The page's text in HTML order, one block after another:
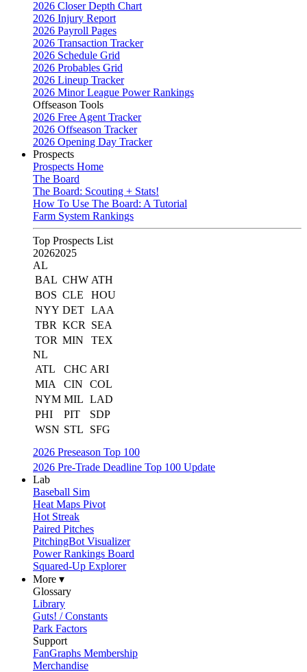
2026 Closer Depth Chart
2026 Injury Report
2026 Payroll Pages
2026 Transaction Tracker
2026 Schedule Grid
2026 Probables Grid
2026 Lineup Tracker
2026 Minor League Power Rankings
Offseason Tools
2026 Free Agent Tracker
2026 Offseason Tracker
2026 Opening Day Tracker
Prospects
Prospects Home
The Board
The Board: Scouting + Stats!
How To Use The Board: A Tutorial
Farm System Rankings
Top Prospects List
20262025
AL
BAL CHW ATH
BOS CLE
HOU
NYY DET LAA
TBR KCR
SEA
TOR MIN
TEX
NL
ATL
CHC ARI
MIA
CIN
COL
NYM MIL LAD
PHI
PIT
SDP
WSN STL
SFG
2026 Preseason Top 100
2026 Pre-Trade Deadline Top 100 Update
Lab
Baseball Sim
Heat Maps Pivot
Hot Streak
Paired Pitches
PitchingBot Visualizer
Power Rankings Board
Squared-Up Explorer
More ▾
Glossary
Library
Guts! / Constants
Park Factors
Support
FanGraphs Membership
Merchandise